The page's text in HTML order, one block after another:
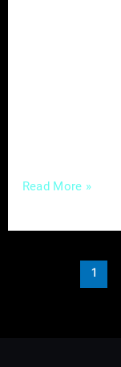
Read More »
1